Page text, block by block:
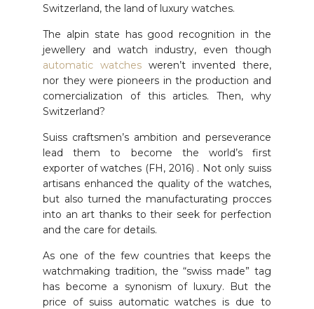
Switzerland, the land of luxury watches.
The alpin state has good recognition in the
jewellery and watch industry, even though
automatic watches weren’t invented there,
nor they were pioneers in the production and
comercialization of this articles. Then, why
Switzerland?
Suiss craftsmen’s ambition and perseverance
lead them to become the world’s first
exporter of watches (FH, 2016) . Not only suiss
artisans enhanced the quality of the watches,
but also turned the manufacturating procces
into an art thanks to their seek for perfection
and the care for details.
As one of the few countries that keeps the
watchmaking tradition, the “swiss made” tag
has become a synonism of luxury. But the
price of suiss automatic watches is due to